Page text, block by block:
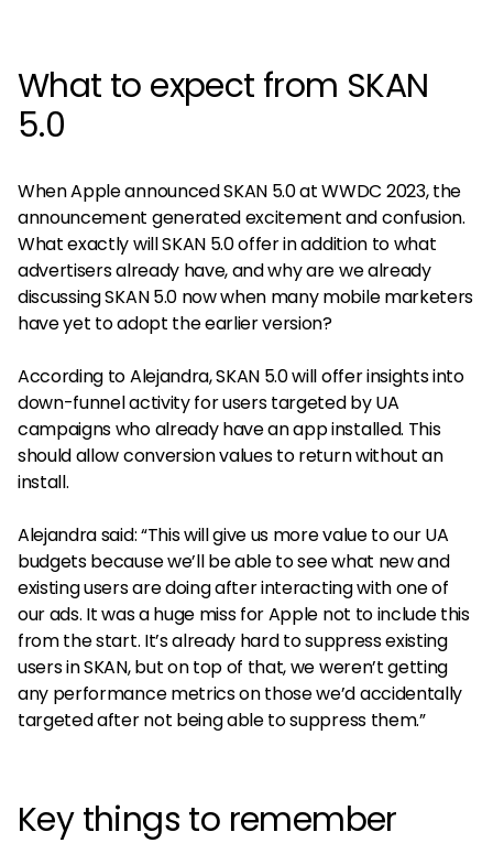
What to expect from SKAN
5.0
When Apple announced SKAN 5.0 at WWDC 2023, the
announcement generated excitement and confusion.
What exactly will SKAN 5.0 offer in addition to what
advertisers already have, and why are we already
discussing SKAN 5.0 now when many mobile marketers
have yet to adopt the earlier version?
According to Alejandra, SKAN 5.0 will offer insights into
down-funnel activity for users targeted by UA
campaigns who already have an app installed. This
should allow conversion values to return without an
install.
Alejandra said: “This will give us more value to our UA
budgets because we’ll be able to see what new and
existing users are doing after interacting with one of
our ads. It was a huge miss for Apple not to include this
from the start. It’s already hard to suppress existing
users in SKAN, but on top of that, we weren’t getting
any performance metrics on those we’d accidentally
targeted after not being able to suppress them.”
Key things to remember